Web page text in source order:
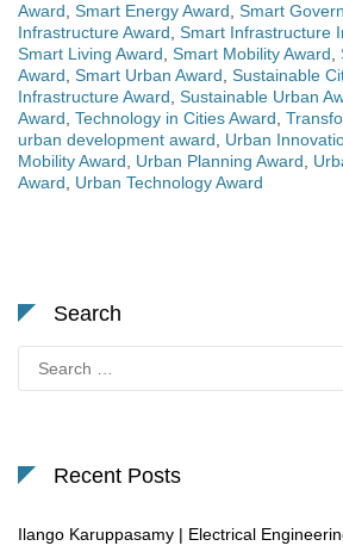
Award Smart Energy Award Smart
Infrastructure Award Smart Infrastructure
Smart Living Award Smart Mobility Award
Award Smart Urban Award Sustainable
Infrastructure Award Sustainable Urban
Award Technology in Cities Award
urban development award
Urban
Mobility Award
Urban Planning Award
Award
Urban Technology Award
Search
for:
Recent Posts
Ilango Karuppasamy | Electrical